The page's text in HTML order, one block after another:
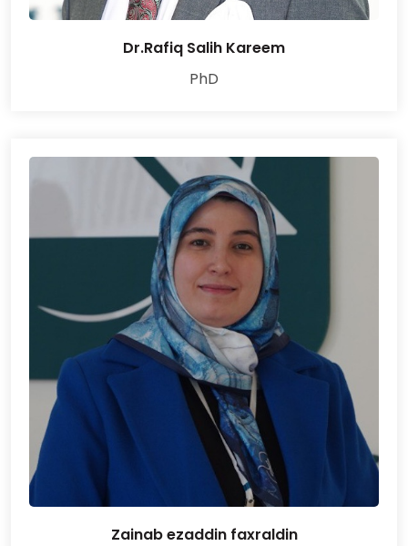
Dr.Rafiq Salih Kareem
PhD
Zainab ezaddin faxraldin